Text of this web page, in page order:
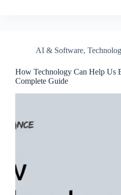
AI & Software,
How Technology Can Help Us
Complete Guide